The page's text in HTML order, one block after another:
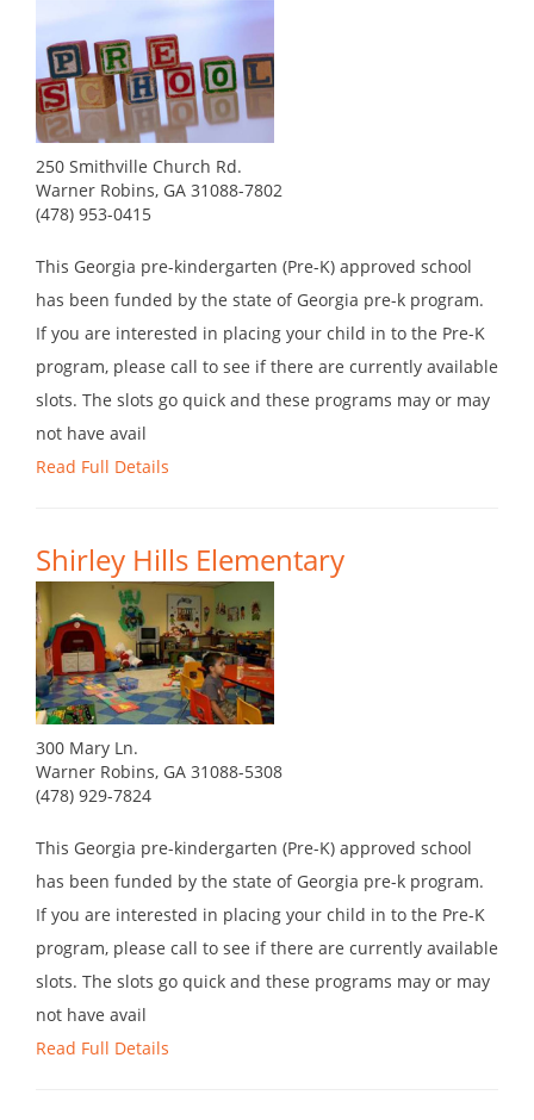
250 Smithville Church Rd.
Warner Robins, GA 31088-7802
(478) 953-0415
This Georgia pre-kindergarten (Pre-K) approved school
has been funded by the state of Georgia pre-k program.
If you are interested in placing your child in to the Pre-K
program, please call to see if there are currently available
slots. The slots go quick and these programs may or may
not have avail
Read Full Details
Shirley Hills Elementary
300 Mary Ln.
Warner Robins, GA 31088-5308
(478) 929-7824
This Georgia pre-kindergarten (Pre-K) approved school
has been funded by the state of Georgia pre-k program.
If you are interested in placing your child in to the Pre-K
program, please call to see if there are currently available
slots. The slots go quick and these programs may or may
not have avail
Read Full Details